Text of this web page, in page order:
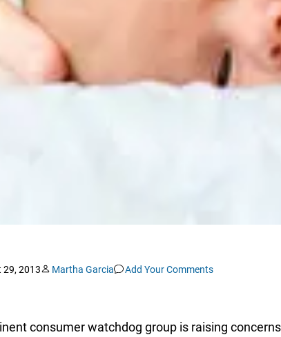
29, 2013 Martha Garcia Add Your Comments
consumer watchdog group is raising